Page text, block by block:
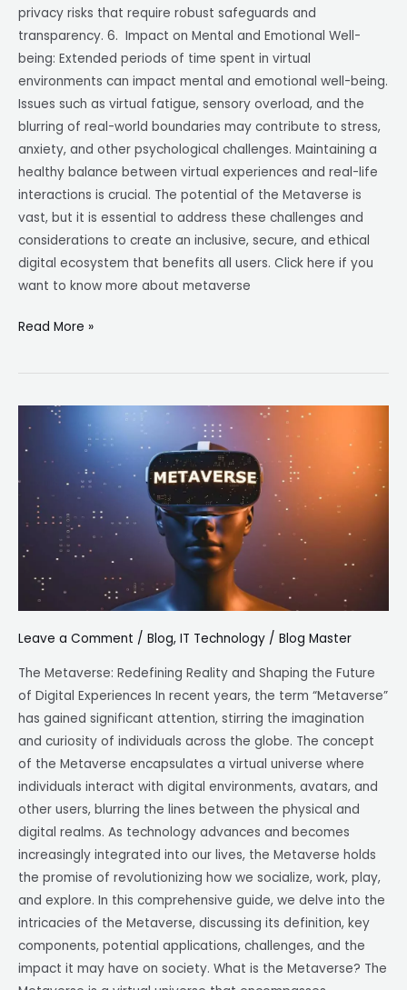
privacy risks that require robust safeguards and
transparency. 6. Impact on Mental and Emotional Well-
being: Extended periods of time spent in virtual
environments can impact mental and emotional well-being.
Issues such as virtual fatigue, sensory overload, and the
blurring of real-world boundaries may contribute to stress,
anxiety, and other psychological challenges. Maintaining a
healthy balance between virtual experiences and real-life
interactions is crucial. The potential of the Metaverse is
vast, but it is essential to address these challenges and
considerations to create an inclusive, secure, and ethical
digital ecosystem that benefits all users. Click here if you
want to know more about metaverse
Read More »
Leave a Comment / Blog, IT Technology / Blog Master
The Metaverse: Redefining Reality and Shaping the Future
of Digital Experiences In recent years, the term “Metaverse”
has gained significant attention, stirring the imagination
and curiosity of individuals across the globe. The concept
of the Metaverse encapsulates a virtual universe where
individuals interact with digital environments, avatars, and
other users, blurring the lines between the physical and
digital realms. As technology advances and becomes
increasingly integrated into our lives, the Metaverse holds
the promise of revolutionizing how we socialize, work, play,
and explore. In this comprehensive guide, we delve into the
intricacies of the Metaverse, discussing its definition, key
components, potential applications, challenges, and the
impact it may have on society. What is the Metaverse? The